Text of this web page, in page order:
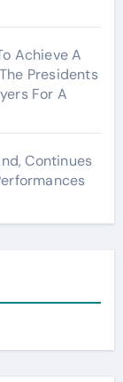
Achieve A
Presidents
For A
Continues